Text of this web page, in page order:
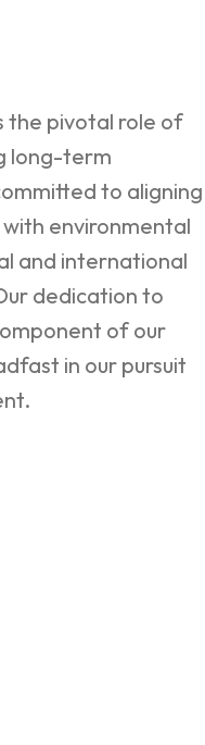
the pivotal role of
long-term
to aligning
environmental
and international
dedication to
of our
in our pursuit